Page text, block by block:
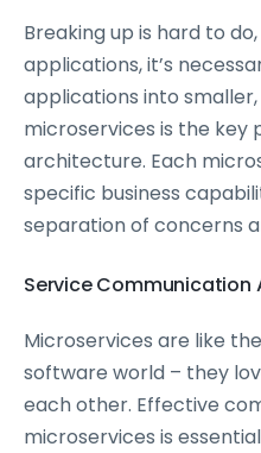
Breaking up is hard to
applications, it’s
applications into
microservices is the key
architecture. Each
specific business
separation of concerns
Service Communication
Microservices are like
software world – they
each other. Effective
microservices is